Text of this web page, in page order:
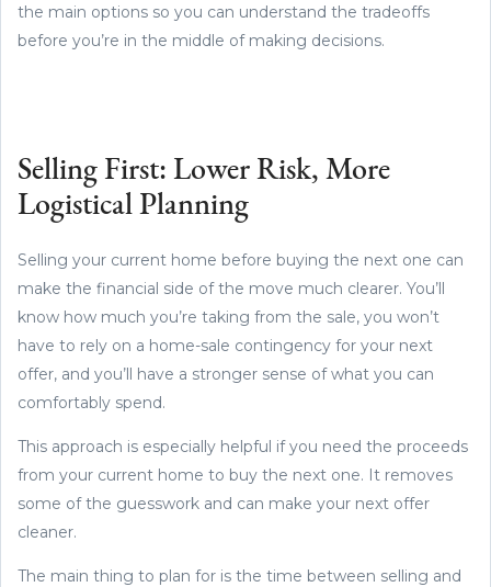
the main options so you can understand the tradeoffs
before you’re in the middle of making decisions.
Selling First: Lower Risk, More
Logistical Planning
Selling your current home before buying the next one can
make the financial side of the move much clearer. You’ll
know how much you’re taking from the sale, you won’t
have to rely on a home-sale contingency for your next
offer, and you’ll have a stronger sense of what you can
comfortably spend.
This approach is especially helpful if you need the proceeds
from your current home to buy the next one. It removes
some of the guesswork and can make your next offer
cleaner.
The main thing to plan for is the time between selling and